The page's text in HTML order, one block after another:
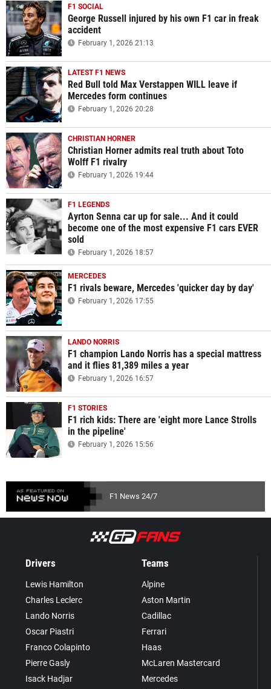
F1 SOCIAL
George Russell injured by his own F1 car in freak
accident
February 1, 2026 21:13
LATEST F1 NEWS
Red Bull told Max Verstappen WILL leave if
Mercedes form continues
February 1, 2026 20:28
CHRISTIAN HORNER
Christian Horner admits real truth about Toto
Wolff F1 rivalry
February 1, 2026 19:44
F1 LEGENDS
Ayrton Senna car up for sale... And it could
become one of the most expensive F1 cars EVER
sold
February 1, 2026 18:57
MERCEDES
F1 rivals beware, Mercedes 'quicker day by day'
February 1, 2026 17:55
LANDO NORRIS
F1 champion Lando Norris has a special mattress
and it flies 81,389 miles a year
February 1, 2026 16:57
F1 STORIES
F1 rich kids: There are 'eight more Lance Strolls
in the pipeline'
February 1, 2026 15:56
F1 News 24/7
Drivers
Lewis Hamilton
Charles Leclerc
Lando Norris
Oscar Piastri
Franco Colapinto
Pierre Gasly
Isack Hadjar
Teams
Alpine
Aston Martin
Cadillac
Ferrari
Haas
McLaren Mastercard
Mercedes